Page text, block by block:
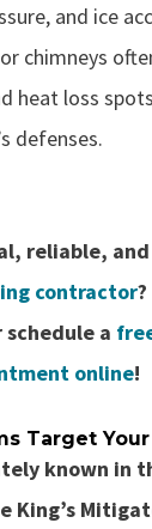
and ice
chimneys
heat loss
defenses.
reliable, and
contractor
schedule a
online!
Target Your
known in
King’s